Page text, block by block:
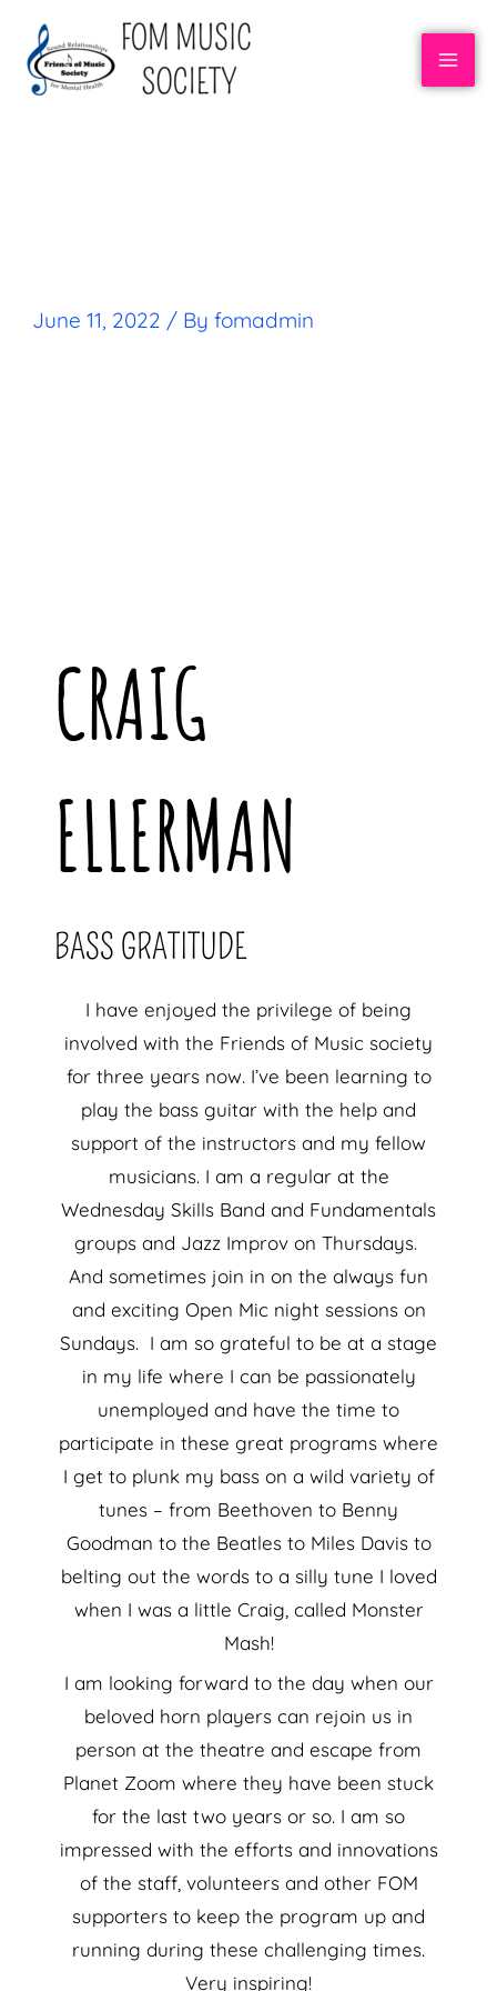
June 11, 2022 / Byfomadmin
CRAIG
ELLERMAN
BASS GRATITUDE
I have enjoyed the privilege of being
involved with the Friends of Music society
for three years now. I’ve been learning to
play the bass guitar with the help and
support of the instructors and my fellow
musicians. I am a regular at the
Wednesday Skills Band and Fundamentals
groups and Jazz Improv on Thursdays.
And sometimes join in on the always fun
and exciting Open Mic night sessions on
Sundays. I am so grateful to be at a stage
in my life where I can be passionately
unemployed and have the time to
participate in these great programs where
I get to plunk my bass on a wild variety of
tunes – from Beethoven to Benny
Goodman to the Beatles to Miles Davis to
belting out the words to a silly tune I loved
when I was a little Craig, called Monster
Mash!
I am looking forward to the day when our
beloved horn players can rejoin us in
person at the theatre and escape from
Planet Zoom where they have been stuck
for the last two years or so. I am so
impressed with the efforts and innovations
of the staff, volunteers and other FOM
supporters to keep the program up and
running during these challenging times.
Very inspiring!